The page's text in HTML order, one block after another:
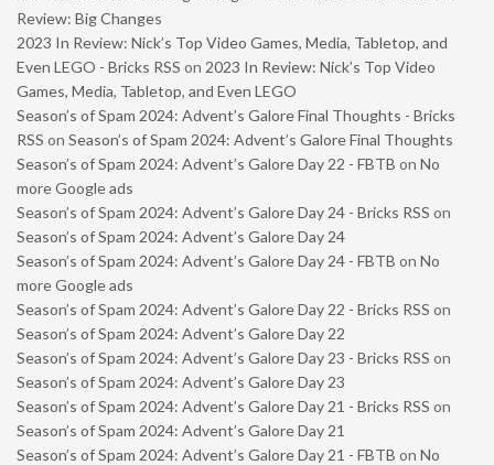
Review: Big Changes
2023 In Review: Nick’s Top Video Games, Media, Tabletop, and
Even LEGO - Bricks RSS on 2023 In Review: Nick’s Top Video
Games, Media, Tabletop, and Even LEGO
Season’s of Spam 2024: Advent’s Galore Final Thoughts - Bricks
RSS on Season’s of Spam 2024: Advent’s Galore Final Thoughts
Season’s of Spam 2024: Advent’s Galore Day 22 - FBTB on No
more Google ads
Season’s of Spam 2024: Advent’s Galore Day 24 - Bricks RSS on
Season’s of Spam 2024: Advent’s Galore Day 24
Season’s of Spam 2024: Advent’s Galore Day 24 - FBTB on No
more Google ads
Season’s of Spam 2024: Advent’s Galore Day 22 - Bricks RSS on
Season’s of Spam 2024: Advent’s Galore Day 22
Season’s of Spam 2024: Advent’s Galore Day 23 - Bricks RSS on
Season’s of Spam 2024: Advent’s Galore Day 23
Season’s of Spam 2024: Advent’s Galore Day 21 - Bricks RSS on
Season’s of Spam 2024: Advent’s Galore Day 21
Season’s of Spam 2024: Advent’s Galore Day 21 - FBTB on No